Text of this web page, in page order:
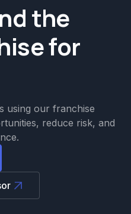
the
for
using our franchise
reduce risk, and